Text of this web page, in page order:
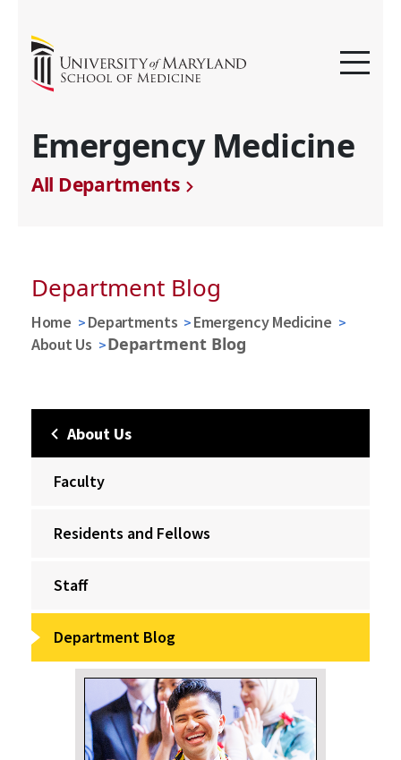
Emergency Medicine
All Departments
Department Blog
Home Departments
Emergency Medicine
About Us
Department Blog
About Us
Faculty
Residents and Fellows
Staff
Department Blog